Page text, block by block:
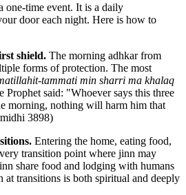
one-time event. It is a daily
door each night. Here is how to
shield. The morning adhkar from
forms of protection. The most
tammati min sharri ma khalaq
Prophet said: "Whoever says this three
morning, nothing will harm him that
3898)
Entering the home, eating food,
transition point where jinn may
share food and lodging with humans
transitions is both spiritual and deeply